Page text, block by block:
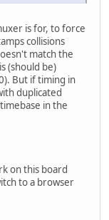
is for, to force
collisions
match the
(should be)
But if timing in
duplicated
in the
on this board
to a browser